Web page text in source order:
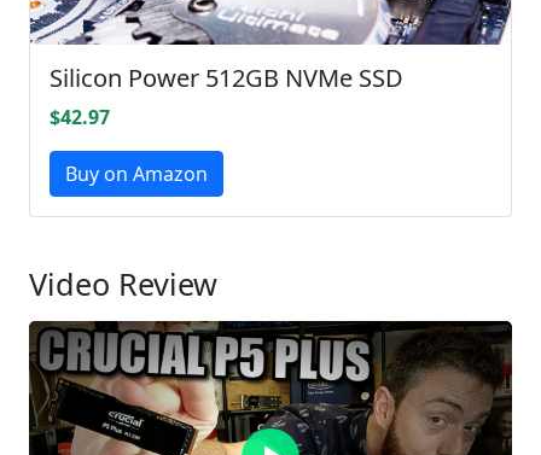
Silicon Power 512GB NVMe SSD
$42.97
Buy on Amazon
Video Review